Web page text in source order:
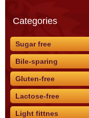
Categories
Sugar free
Bile-sparing
Gluten-free
Lactose-free
Light fittnes